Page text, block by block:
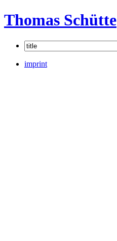
Thomas Schütte
imprint